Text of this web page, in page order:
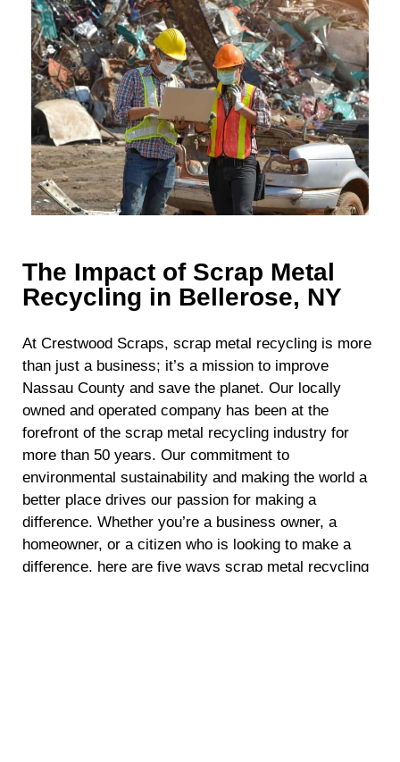
The Impact of Scrap Metal
Recycling in Bellerose, NY
At Crestwood Scraps, scrap metal recycling is more
than just a business; it’s a mission to improve
Nassau County and save the planet. Our locally
owned and operated company has been at the
forefront of the scrap metal recycling industry for
more than 50 years. Our commitment to
environmental sustainability and making the world a
better place drives our passion for making a
difference. Whether you’re a business owner, a
homeowner, or a citizen who is looking to make a
difference, here are five ways scrap metal recycling